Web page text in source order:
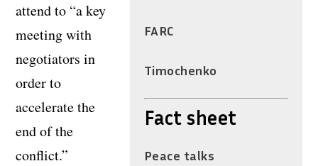
FARC
Timochenko
Fact sheet
Peace talks
attend to “a key
meeting with
negotiators in
order to
accelerate the
end of the
conflict.”